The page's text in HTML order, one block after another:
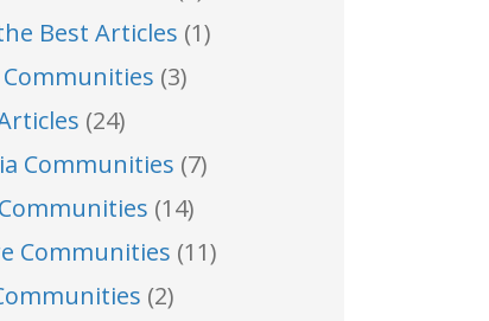
Best Articles (1)
(3)
(24)
Communities (7)
(14)
Communities (11)
(2)